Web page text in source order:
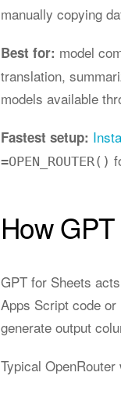
manually copying
Best for: model
translation,
models available
Fastest setup:
=OPEN_ROUTER()
How
GPT for Sheets
Apps Script code
generate output
Typical OpenRouter